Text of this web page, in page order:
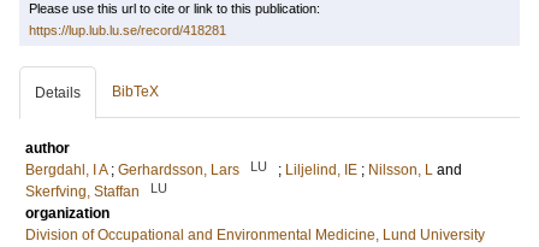
Please use this url to cite or link to this publication:
https://lup.lub.lu.se/record/418281
Details BibTeX
author
Bergdahl, I A ; Gerhardsson, Lars LU ; Liljelind, IE ; Nilsson, L and
Skerfving, Staffan
LU
organization
Division of Occupational and Environmental Medicine, Lund University